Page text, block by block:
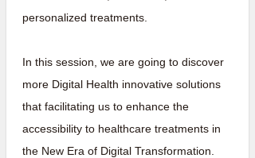
personalized treatments.
In this session, we are going to discover
more Digital Health innovative solutions
that facilitating us to enhance the
accessibility to healthcare treatments in
the New Era of Digital Transformation.